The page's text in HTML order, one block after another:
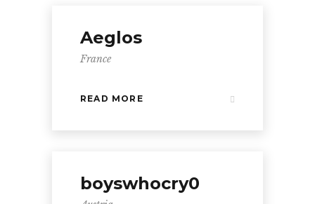
Aeglos
France
READ MORE
boyswhocry0